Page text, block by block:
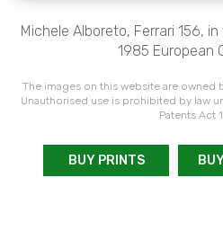
Michele Alboreto, Ferrari 156,
1985 European
The images on this website are owned
Unauthorised use is prohibited by law
Patents Act
BUY PRINTS